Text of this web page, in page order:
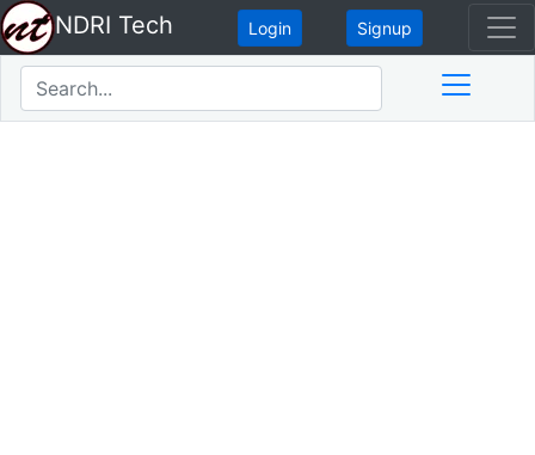
NDRI Tech Login Signup